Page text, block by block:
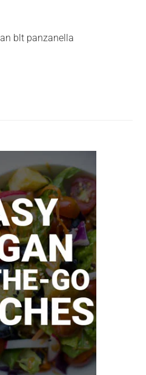
blt panzanella